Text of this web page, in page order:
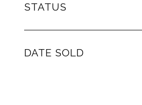
STATUS
DATE SOLD